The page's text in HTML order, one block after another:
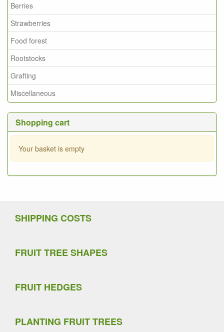
Berries
Strawberries
Food forest
Rootstocks
Grafting
Miscellaneous
Shopping cart
Your basket is empty
SHIPPING COSTS
FRUIT TREE SHAPES
FRUIT HEDGES
PLANTING FRUIT TREES